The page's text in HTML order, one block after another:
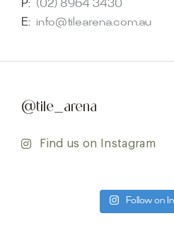
P: (02) 8964 3430
E: info@tilearena.com.au
@tile_arena
Find us on Instagram
Follow on